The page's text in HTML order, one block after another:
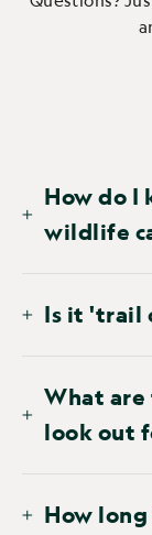
How do I
wildlife
Is it 'trail
What are
look out
How